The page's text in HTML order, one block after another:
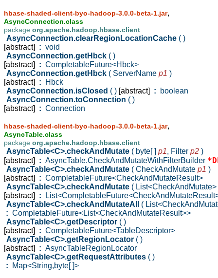
hbase-shaded-client-byo-hadoop-3.0.0-beta-1.jar,
AsyncConnection.class
package org.apache.hadoop.hbase.client
AsyncConnection.clearRegionLocationCache ( )
[abstract]
: void
AsyncConnection.getHbck ( )
[abstract]
: CompletableFuture<Hbck>
AsyncConnection.getHbck ( ServerName p1 )
[abstract]
: Hbck
AsyncConnection.isClosed ( ) [abstract] : boolean
AsyncConnection.toConnection ( )
[abstract]
: Connection
hbase-shaded-client-byo-hadoop-3.0.0-beta-1.jar,
AsyncTable.class
package org.apache.hadoop.hbase.client
AsyncTable<C>.checkAndMutate ( byte[ ] p1, Filter p2 )
[abstract]
: AsyncTable.CheckAndMutateWithFilterBuilder
AsyncTable<C>.checkAndMutate ( CheckAndMutate p1 )
[abstract]
: CompletableFuture<CheckAndMutateResult>
AsyncTable<C>.checkAndMutate ( List<CheckAndMutate>
[abstract]
:
AsyncTable<C>.checkAndMutateAll (
: CompletableFuture<List<CheckAndMutateResult>>
AsyncTable<C>.getDescriptor ( )
[abstract]
: CompletableFuture<TableDescriptor>
AsyncTable<C>.getRegionLocator ( )
[abstract]
: AsyncTableRegionLocator
AsyncTable<C>.getRequestAttributes ( )
: Map<String,byte[ ]>